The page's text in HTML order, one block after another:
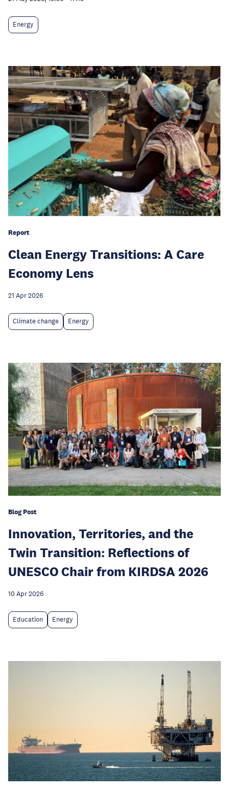
Energy
Report
Clean Energy Transitions: A Care
Economy Lens
21 Apr 2026
Climate change Energy
Blog Post
Innovation, Territories, and the
Twin Transition: Reflections of
UNESCO Chair from KIRDSA 2026
10 Apr 2026
Education Energy